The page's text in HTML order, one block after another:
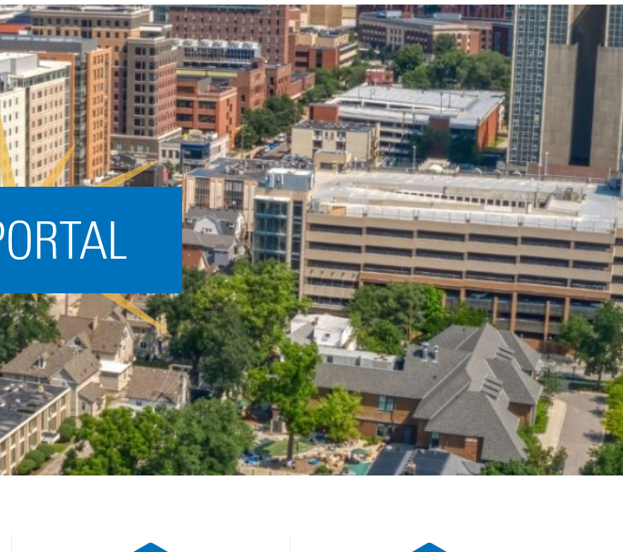
Acceleration
SPARK
Coworking
Coaching &
Mentorship
Small Business
Support
State and Local
Incentives
Talent
Acquisition
Regional
Demographics
Municipal Services
Startup Stage
Funding
Growth Stage
Funding
Mature Stage
Funding